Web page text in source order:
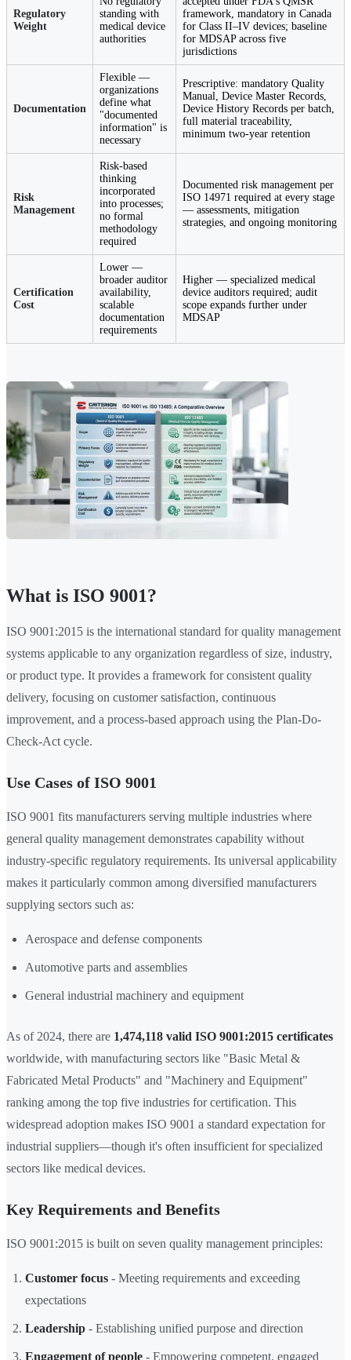
Regulatory
Weight
standing with
medical device
authorities
framework, mandatory in Canada
for Class II–IV devices; baseline
for MDSAP across five
jurisdictions
Documentation
Flexible —
organizations
define what
"documented
information" is
necessary
Prescriptive: mandatory Quality
Manual, Device Master Records,
Device History Records per batch,
full material traceability,
minimum two-year retention
Risk
Management
Risk-based
thinking
incorporated
into processes;
no formal
methodology
required
Documented risk management per
ISO 14971 required at every stage
— assessments, mitigation
strategies, and ongoing monitoring
Certification
Cost
Lower —
broader auditor
availability,
scalable
documentation
requirements
Higher — specialized medical
device auditors required; audit
scope expands further under
MDSAP
What is ISO 9001?
ISO 9001:2015 is the international standard for quality management
systems applicable to any organization regardless of size, industry,
or product type. It provides a framework for consistent quality
delivery, focusing on customer satisfaction, continuous
improvement, and a process-based approach using the Plan-Do-
Check-Act cycle.
Use Cases of ISO 9001
ISO 9001 fits manufacturers serving multiple industries where
general quality management demonstrates capability without
industry-specific regulatory requirements. Its universal applicability
makes it particularly common among diversified manufacturers
supplying sectors such as:
Aerospace and defense components
Automotive parts and assemblies
General industrial machinery and equipment
As of 2024, there are 1,474,118 valid ISO 9001:2015 certificates
worldwide, with manufacturing sectors like "Basic Metal &
Fabricated Metal Products" and "Machinery and Equipment"
ranking among the top five industries for certification. This
widespread adoption makes ISO 9001 a standard expectation for
industrial suppliers—though it's often insufficient for specialized
sectors like medical devices.
Key Requirements and Benefits
ISO 9001:2015 is built on seven quality management principles:
Customer focus - Meeting requirements and exceeding
expectations
Leadership - Establishing unified purpose and direction
Engagement of people - Empowering competent, engaged